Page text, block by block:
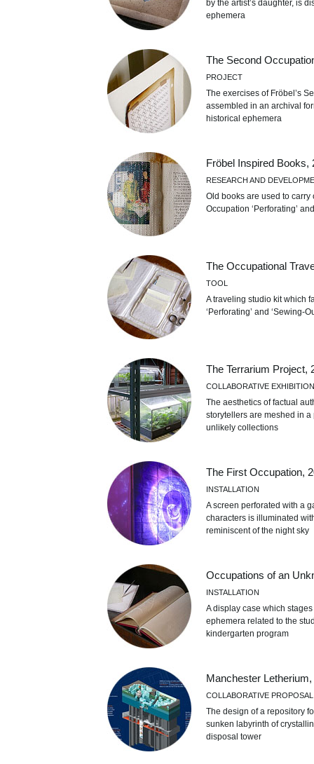
by the artist’s daughter, is
ephemera
The Second
PROJECT
The exercises of Fröbel’s
assembled in an archival
historical ephemera
Fröbel Inspired Books,
RESEARCH AND
Old books are used to carry
Occupation ‘Perforating’
The Occupational
TOOL
A traveling studio kit which
‘Perforating’ and ‘Sewing-
The Terrarium Project,
COLLABORATIVE EXHIBITION
The aesthetics of factual
storytellers are meshed in
unlikely collections
The First Occupation,
INSTALLATION
A screen perforated with a
characters is illuminated
reminiscent of the night sky
Occupations of an
INSTALLATION
A display case which
ephemera related to the
kindergarten program
Manchester Letherium,
COLLABORATIVE PROPOSAL
The design of a repository
sunken labyrinth of
disposal tower